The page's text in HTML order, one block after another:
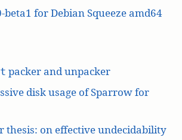
beta1 for Debian Squeeze amd64
packer and unpacker
disk usage of Sparrow for
thesis: on effective undecidability